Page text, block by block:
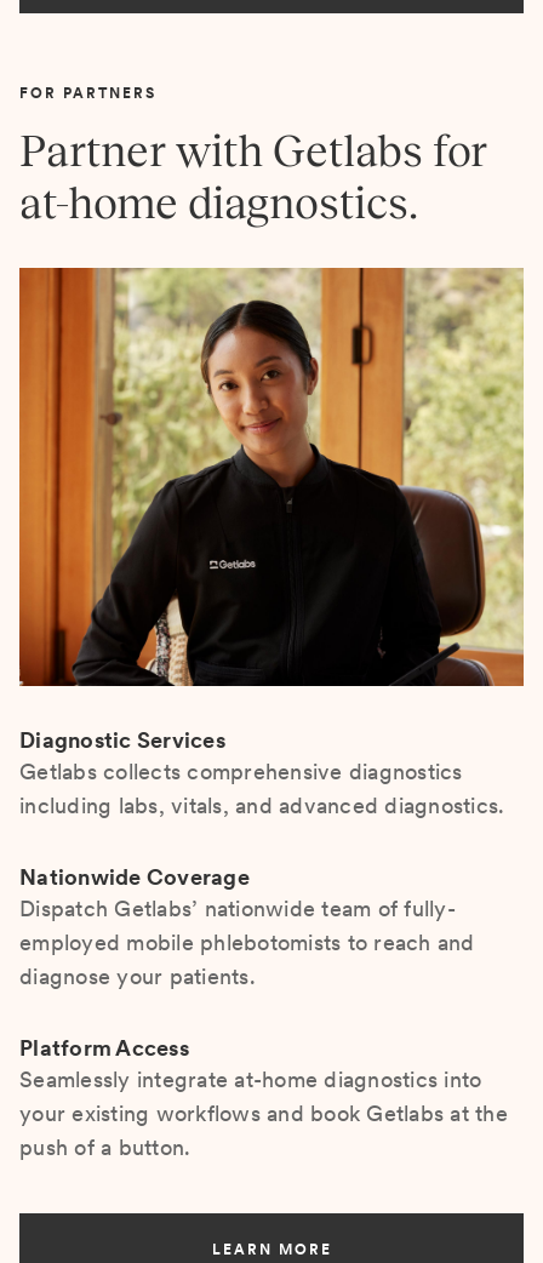
FOR PARTNERS
Partner with Getlabs for
at-home diagnostics.
Diagnostic Services
Getlabs collects comprehensive diagnostics
including labs, vitals, and advanced diagnostics.
Nationwide Coverage
Dispatch Getlabs’ nationwide team of fully-
employed mobile phlebotomists to reach and
diagnose your patients.
Platform Access
Seamlessly integrate at-home diagnostics into
your existing workflows and book Getlabs at the
push of a button.
LEARN MORE